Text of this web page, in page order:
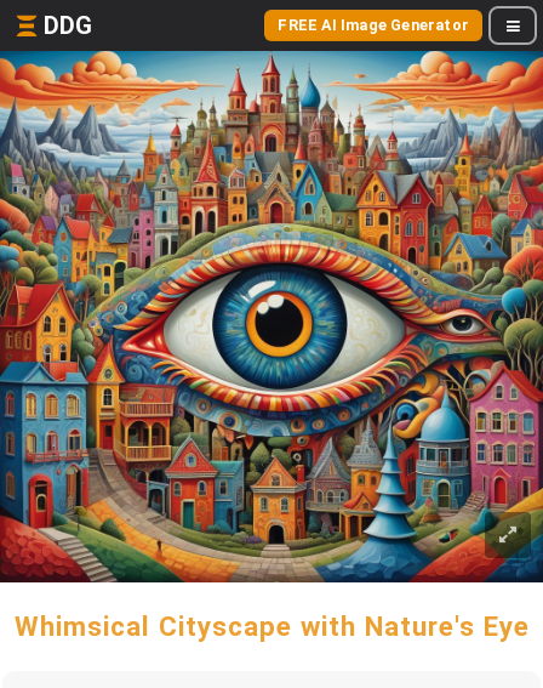
DDG FREE AI Image Generator
Whimsical Cityscape with Nature's Eye